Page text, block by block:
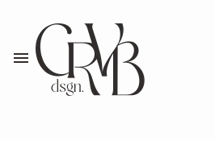
content